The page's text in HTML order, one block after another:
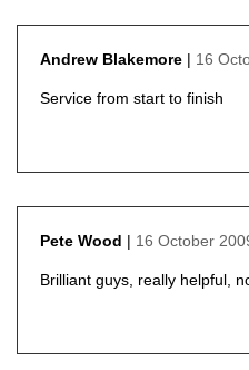
Andrew Blakemore
16
Service from start to finish
Pete Wood
16 October
Brilliant guys, really helpful,